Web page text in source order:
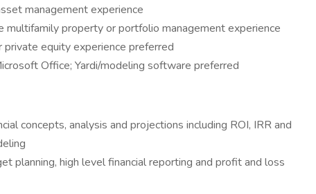
management experience
multifamily property or portfolio management experience
equity experience preferred
Office; Yardi/modeling software preferred
concepts, analysis and projections including ROI, IRR and
planning, high level financial reporting and profit and loss